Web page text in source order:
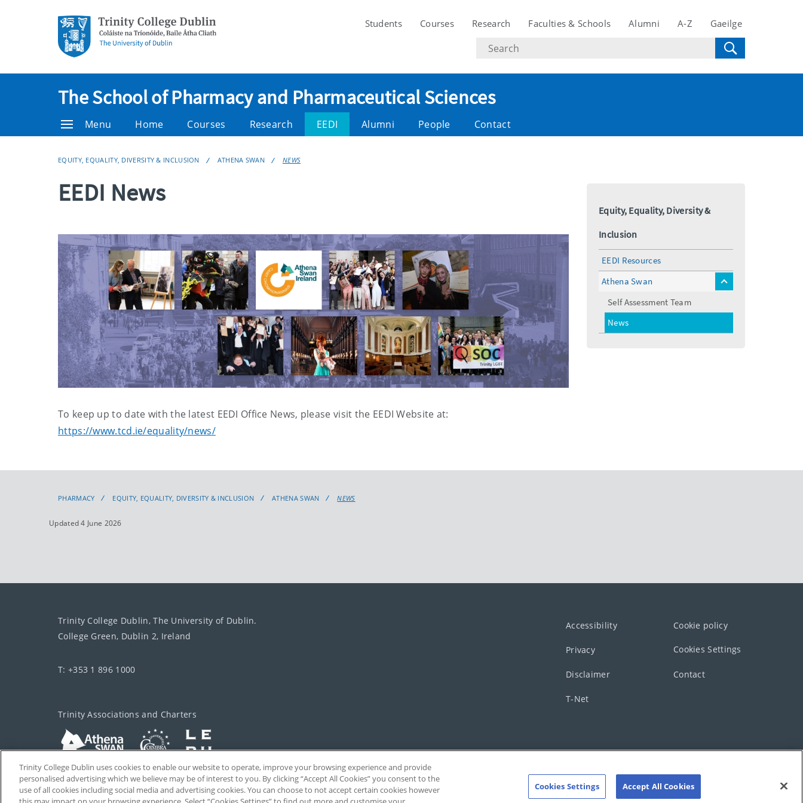
Students Courses Research Faculties & Schools Alumni A-Z Gaeilge
Search
text
The School of Pharmacy and Pharmaceutical Sciences
Menu Home Courses Research EEDI Alumni People Contact
EQUITY, EQUALITY, DIVERSITY & INCLUSION ATHENA SWAN NEWS
EEDI News
To keep up to date with the latest EEDI Office News, please visit the EEDI Website at:
https://www.tcd.ie/equality/news/
Equity, Equality, Diversity &
Inclusion
EEDI Resources
Athena Swan
toggle
Self Assessment Team
News
PHARMACY EQUITY, EQUALITY, DIVERSITY & INCLUSION ATHENA SWAN NEWS
Updated 4 June 2026
Trinity College Dublin, The University of Dublin.
College Green, Dublin 2, Ireland
T: +353 1 896 1000
Trinity Associations and Charters
Accessibility Cookie policy
Privacy Cookies Settings
Disclaimer Contact
T-Net
Trinity College Dublin uses cookies to enable our website to operate, improve your browsing experience and provide
personalised advertising which we believe may be of interest to you. By clicking “Accept All Cookies” you consent to the
use of all cookies including social media and advertising cookies. You can choose to not accept certain cookies however
Cookies Settings Accept All Cookies